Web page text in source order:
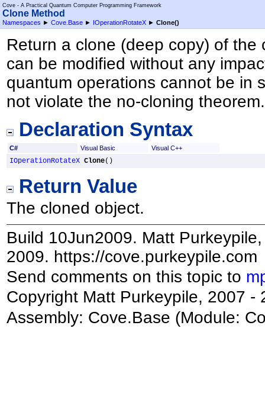
Cove - A Practical Quantum Computer Programming Framework
Clone Method
Namespaces ► Cove.Base ► IOperationRotateX ► Clone()
Return a clone (deep copy) of
can be modified without any
quantum operations cannot be in
not violate the no-cloning theorem.
Declaration Syntax
C# Visual Basic Visual C++
IOperationRotateX Clone()
Return Value
The cloned object.
Build 10Jun2009. Matt
2009. https://cove.purkeypile.com
Send comments on this topic to
Copyright Matt Purkeypile, 2007 -
Assembly: Cove.Base (Module: